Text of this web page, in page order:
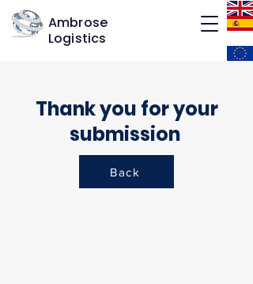
Ambrose
Logistics
Thank you for your
submission
Back